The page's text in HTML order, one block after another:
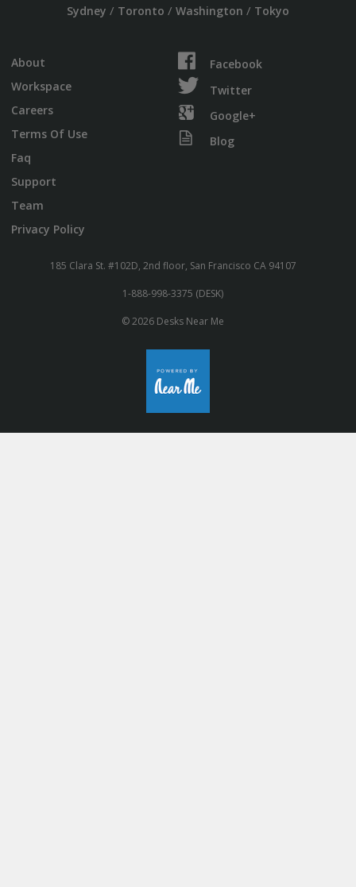
Sydney / Toronto / Washington / Tokyo
About
Workspace
Careers
Terms Of Use
Faq
Support
Team
Privacy Policy
Facebook
Twitter
Google+
Blog
185 Clara St. #102D, 2nd floor, San Francisco CA 94107
1-888-998-3375 (DESK)
© 2026 Desks Near Me